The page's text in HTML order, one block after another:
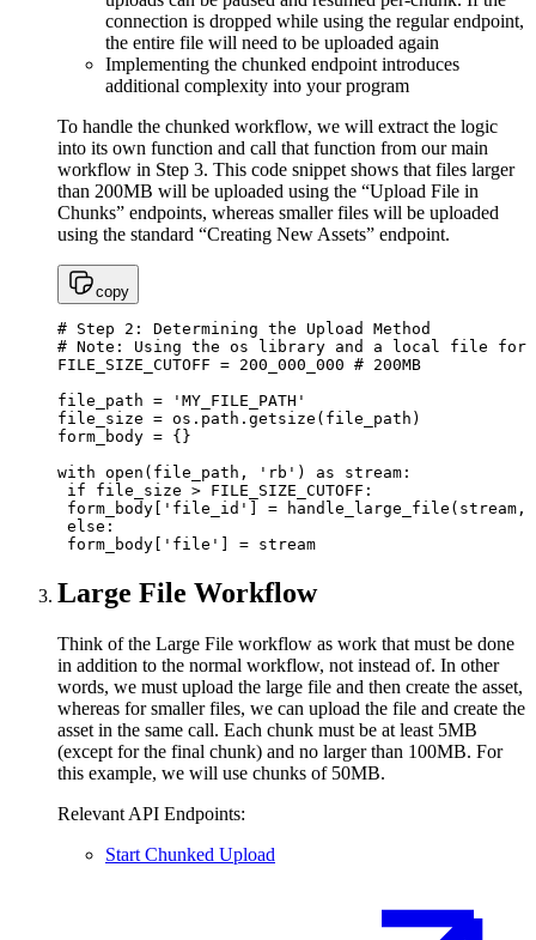
connection is dropped while using the regular endpoint,
the entire file will need to be uploaded again
Implementing the chunked endpoint introduces
additional complexity into your program
To handle the chunked workflow, we will extract the logic
into its own function and call that function from our main
workflow in Step 3. This code snippet shows that files larger
than 200MB will be uploaded using the “Upload File in
Chunks” endpoints, whereas smaller files will be uploaded
using the standard “Creating New Assets” endpoint.
copy
# Step 2: Determining the Upload Method
# Note: Using the os library and a local file for
FILE_SIZE_CUTOFF = 200_000_000 # 200MB
file_path = 'MY_FILE_PATH'
file_size = os.path.getsize(file_path)
form_body = {}
with open(file_path, 'rb') as stream:
if file_size > FILE_SIZE_CUTOFF:
form_body['file_id'] = handle_large_file(stream,
else:
form_body['file'] = stream
Large File Workflow
Think of the Large File workflow as work that must be done
in addition to the normal workflow, not instead of. In other
words, we must upload the large file and then create the asset,
whereas for smaller files, we can upload the file and create the
asset in the same call. Each chunk must be at least 5MB
(except for the final chunk) and no larger than 100MB. For
this example, we will use chunks of 50MB.
Relevant API Endpoints:
Start Chunked Upload